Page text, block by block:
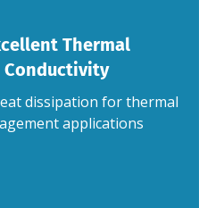
Thermal
Conductivity
dissipation for thermal
applications